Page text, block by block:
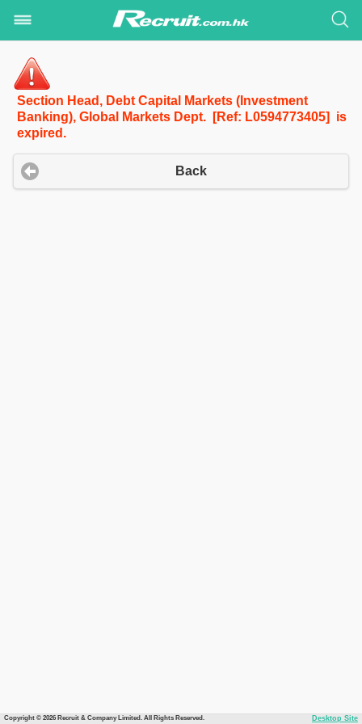
Section Head, Debt Capital Markets (Investment
Banking), Global Markets Dept. [Ref: L0594773405] is
expired.
Back
Copyright © 2026 Recruit & Company Limited. All Rights Reserved. Desktop Site